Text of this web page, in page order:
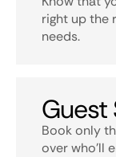
right up the
needs.
Guest
Book only
over who’ll